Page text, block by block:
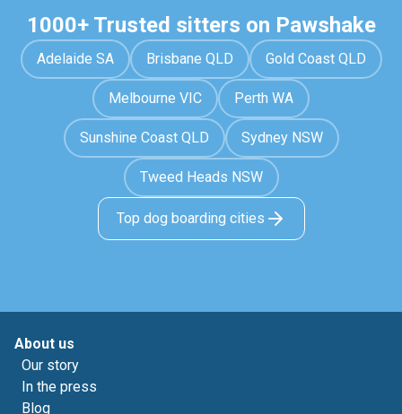
1000+ Trusted sitters on Pawshake
Adelaide SA Brisbane QLD Gold Coast QLD
Melbourne VIC Perth WA
Sunshine Coast QLD Sydney NSW
Tweed Heads NSW
Top dog boarding cities
About us
Our story
In the press
Blog